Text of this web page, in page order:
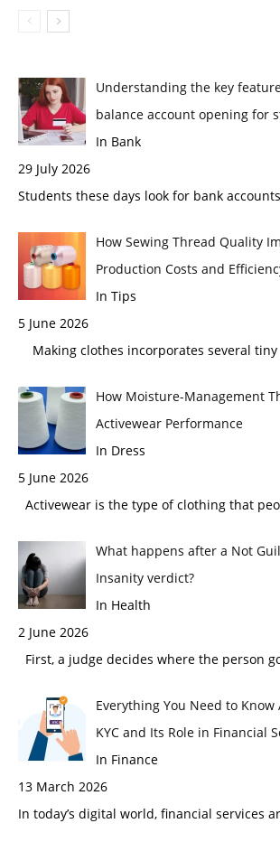
Understanding the key
balance account opening for
In Bank
29 July 2026
Students these days look for bank
How Sewing Thread Quality
Production Costs and
In Tips
5 June 2026
Making clothes incorporates several tiny
How Moisture-Management
Activewear Performance
In Dress
5 June 2026
Activewear is the type of clothing that
What happens after a Not
Insanity verdict?
In Health
2 June 2026
First, a judge decides where the person
Everything You Need to
KYC and Its Role in Financial
In Finance
13 March 2026
In today’s digital world, financial services